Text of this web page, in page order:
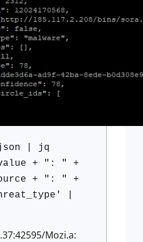
| jq
+ ": " +
+ ": " +
|
Mozi.a: